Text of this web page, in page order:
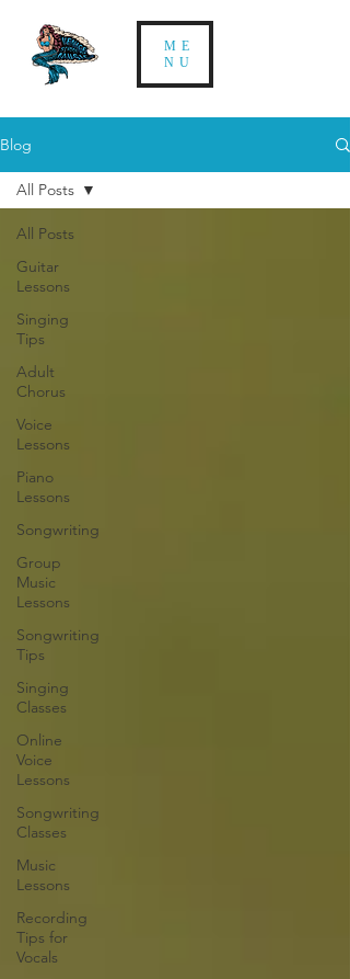
ME
NU
Blog
All Posts
Guitar
Lessons
Singing
Tips
Adult
Chorus
Voice
Lessons
Piano
Lessons
Songwriting
Group
Music
Lessons
Songwriting
Tips
Singing
Classes
Online
Voice
Lessons
Songwriting
Classes
Music
Lessons
Recording
Tips for
Vocals
All Posts